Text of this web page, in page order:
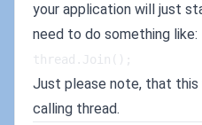
your application will just
need to do something like:
thread.Join();
Just please note, that this
calling thread.